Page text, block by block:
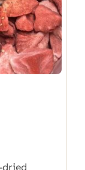
dried